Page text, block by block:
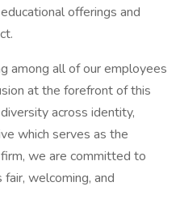
offerings and
among all of our employees
at the forefront of this
across identity,
which serves as the
we are committed to
welcoming, and